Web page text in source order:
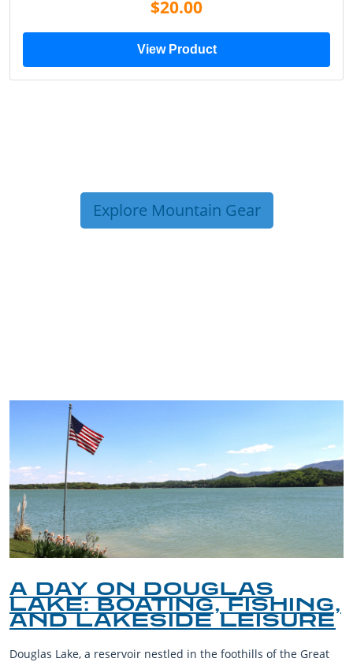
$20.00
View Product
Explore Mountain Gear
A DAY ON DOUGLAS
LAKE: BOATING, FISHING,
AND LAKESIDE LEISURE
Douglas Lake, a reservoir nestled in the foothills of the Great